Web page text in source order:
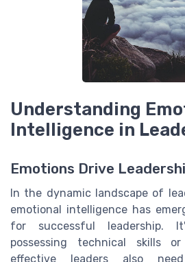
Understanding
Intelligence in
Emotions Drive
In the dynamic landscape of
emotional intelligence has
for successful leadership.
possessing technical skills
effective leaders also